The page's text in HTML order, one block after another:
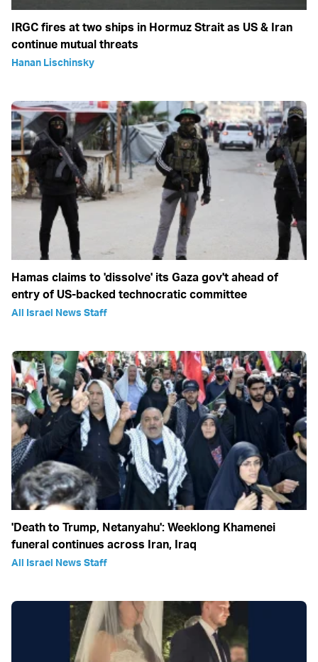
IRGC fires at two ships in Hormuz Strait as US & Iran
continue mutual threats
Hanan Lischinsky
Hamas claims to 'dissolve' its Gaza gov't ahead of
entry of US-backed technocratic committee
All Israel News Staff
'Death to Trump, Netanyahu': Weeklong Khamenei
funeral continues across Iran, Iraq
All Israel News Staff